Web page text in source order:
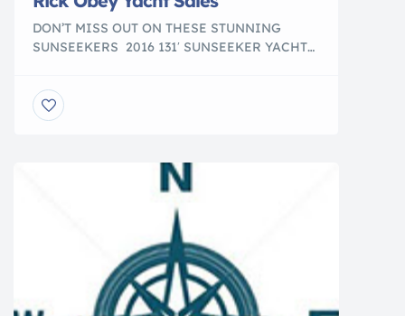
DON’T MISS OUT ON THESE STUNNING
SUNSEEKERS 2016 131′ SUNSEEKER YACHT
SUNSEEKER 34M YACHT Fort Lauderdale, FL
$5,495,000 2010 98′ SUNSEEKER 30M YACHT
to US Residents While in US Waters 2018 95′